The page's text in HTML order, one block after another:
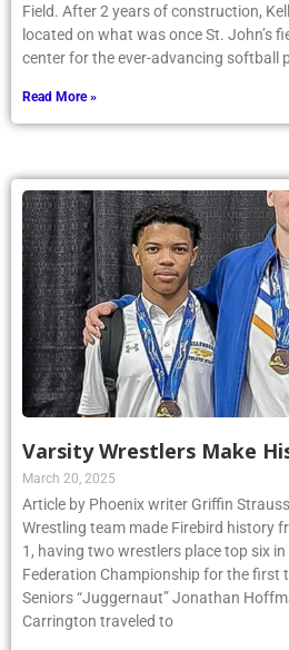
Field. After 2 years of construction,
located on what was once St. John’s
center for the ever-advancing softball
Read More »
Varsity Wrestlers Make
March 20, 2025
Article by Phoenix writer Griffin Strauss
Wrestling team made Firebird history
1, having two wrestlers place top six
Federation Championship for the first
Seniors “Juggernaut” Jonathan
Carrington traveled to